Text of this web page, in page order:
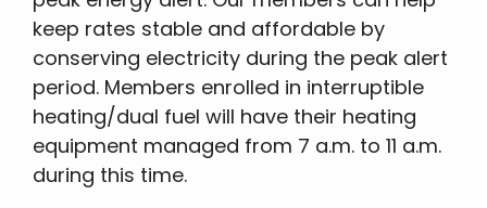
keep rates stable and affordable by
conserving electricity during the peak alert
period. Members enrolled in interruptible
heating/dual fuel will have their heating
equipment managed from 7 a.m. to 11 a.m.
during this time.